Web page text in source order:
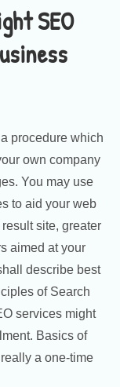
SEO
procedure which
own company
You may use
to aid your web
site, greater
aimed at your
describe best
of Search
services might
Basics of
a one-time